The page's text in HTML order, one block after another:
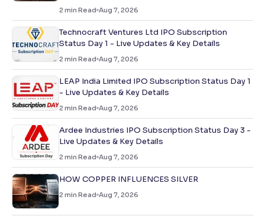
2 min Read Aug 7, 2026
Technocraft Ventures Ltd IPO Subscription
Status Day 1 - Live Updates & Key Details
2 min Read Aug 7, 2026
LEAP India Limited IPO Subscription Status Day 1
- Live Updates & Key Details
2 min Read Aug 7, 2026
Ardee Industries IPO Subscription Status Day 3 -
Live Updates & Key Details
2 min Read Aug 7, 2026
HOW COPPER INFLUENCES SILVER
2 min Read Aug 7, 2026